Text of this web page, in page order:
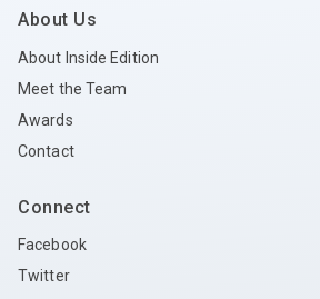
About Us
About Inside Edition
Meet the Team
Awards
Contact
Connect
Facebook
Twitter